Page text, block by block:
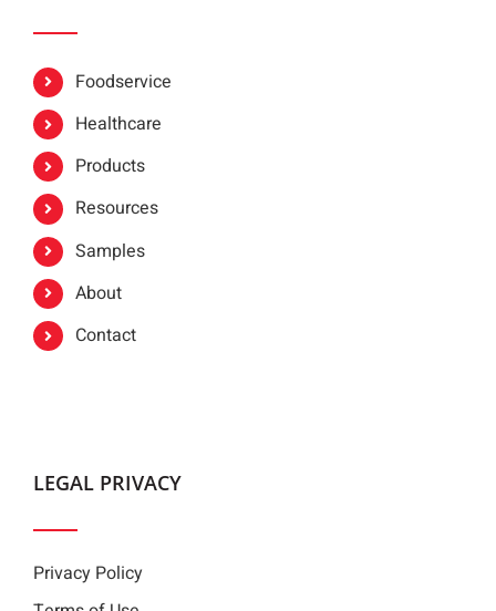
Foodservice
Healthcare
Products
Resources
Samples
About
Contact
LEGAL PRIVACY
Privacy Policy